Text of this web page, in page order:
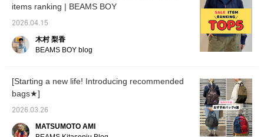
items ranking | BEAMS BOY
2026.04.15
木村 梨香
BEAMS BOY blog
[Starting a new life! Introducing recommended
bags★]
2026.03.26
MATSUMOTO AMI